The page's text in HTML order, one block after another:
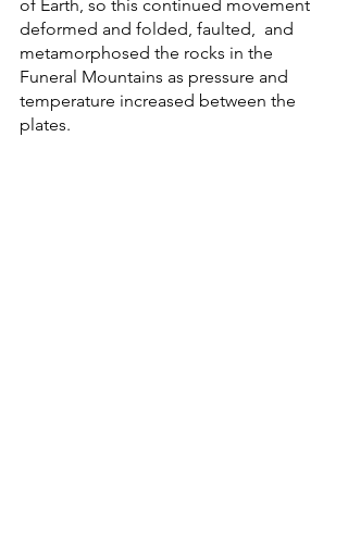
of Earth, so this continued movement
deformed and folded, faulted,  and
metamorphosed the rocks in the
Funeral Mountains as pressure and
temperature increased between the
plates.